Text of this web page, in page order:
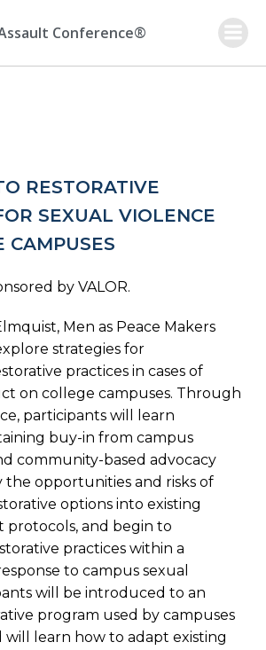
to
Conference®
RESTORATIVE
SEXUAL VIOLENCE
CAMPUSES
by VALOR.
Men as Peace Makers
strategies for
practices in cases of
on college campuses. Through
participants will learn
buy-in from campus
community-based advocacy
the opportunities and risks of
options into existing
and begin to
practices within a
to campus sexual
will be introduced to an
program used by campuses
will learn how to adapt existing